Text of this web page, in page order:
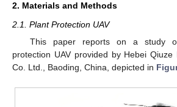
2. Materials and Methods
2.1. Plant Protection UAV
This paper reports on a study
protection UAV provided by Hebei Qiuze
Co. Ltd., Baoding, China, depicted in